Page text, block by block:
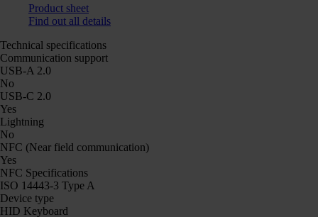
Product sheet
Find out all details
Technical specifications
Communication support
USB-A 2.0
No
USB-C 2.0
Yes
Lightning
No
NFC (Near field communication)
Yes
NFC Specifications
ISO 14443-3 Type A
Device type
HID Keyboard